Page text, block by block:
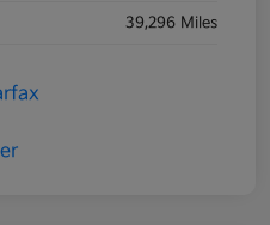
39,296 Miles